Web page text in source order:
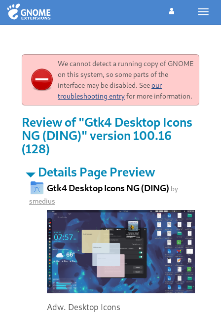
We cannot detect a running copy of GNOME
on this system, so some parts of the
interface may be disabled. Seeour
troubleshooting entryfor more information.
Review of "Gtk4 Desktop Icons
NG (DING)" version 100.16
(128)
Details Page Preview
Gtk4 Desktop Icons NG (DING) by
smedius
Adw. Desktop Icons Libadwaita/Gtk4 port of Desktop Icons NG with multiple fixes and new features. Latest update: Gtk.Widget tree initiation is deferred and is now created lazily once an icon is placed on the grid, reducing memory pressure from icons that can never be displayed. Fixed memory leak in metrics backend, in the app, cleaned up and refactored destruction and all fileItem code. GNOME 50 support has been refreshed again with a Mutter 50 cursor fix, updated Sushi quick-preview support via the newer Nautilus Previewer 2 D-Bus interface, and improved Today widget dragging and timezone handling. Now has a widget layer that can run widgets- like KDE desklets, they are little HTML display apps that run in Webkit. Icons cover this layer, layers can be moved up or down for editing. Widgets can be snapped to a grid to maintain row/column alignment or free positioned. Widgets are discovered automatically at startup from specific directories. You can install them manually by downloading the widget folder you want from the GitLab `widgets` directory and placing it in `$XDG_DATA_HOME/com.desktop.ding/widgets/` (typically `~/.local/share/com.desktop.ding/widgets/`). You can also use the Add Widget dialog's `Download Latest` button to automatically fetch and install the current widget set from the repository. Icons can be positioned anywhere on desktop or are snapped to a grid. Can make links on the Desktop. GSconnect Integration, can send files to connected devices. Drag and Drop support on to Dock, Dash, or from Dock, Dash to the Desktop. Updated and modified code base, uses Gio menus. All functions are asynchronous where possible. It is ported to ESM modules, supports Gnome 45 and higher. Translations available in- [ar, az, be, bg, bn, ca, cs, da, de, el, eo, es, et eu, fa, fi, fr, fur, ga, gl, he, hi, hr, hu, id, it, ja, ka, kab, kk, ko, ky, lv, lt, mi, ms, nb, nb_NO, nl, oc, pl, pt_BR, pt, ro, ru, sk, sl, sq, sv, ta, tl, tr, th, uk, ur, zh-Hans, zh-Hant, zh_CN, zh_TW] Translated using LibreTranslate, machine translation, not every string is verified manually. Although most strings in languages should be correct, errors are possible. Corrections, verification of translated strings, and new translations are welcome, all translations are on Weblate. You can help translate Adw. Desktop Icons NG on [Hosted Weblate](https://hosted.weblate.org/projects/gtk4-desktop-icons-ng/gtk4-ding-pot/). Multiple fixes and new features- * Add Widget dialog now includes a `Download Latest` button to automatically fetch and install the current widget set. * New media player/display widget in horizontal or vertical available for download. Multiple rendering fixes for the old widgets, please re-install. * Media widgets are now pinnable and include on-widget MPRIS controls for Previous, Play/Pause, Next, volume slider, +/- volume buttons, and mouse-wheel volume. * New Sticky Note widget with rich-text editing, checklist support, links, note colors, and floating/pinned window support. * Floating widget handling is improved with better overlay controls, focus retention, and more reliable redraw/reload behavior when moving widgets between desktop and pinned windows. * Add widget grid, improve widget chrome to stay on screen, multiple fixes to widget rendering to redisplay when desktop geometry changes, animates with icons on geometry changes. * Use GSK to draw instead of Cairo, optimizes GPU/CPU use. * Fixes to widget positioning, keyboard modifier selection of icons with arrow keys. * Fixes overview animation. * All widgets have been updated. Re-install from the widgets folder on GitLab Website, or use the Add Widget dialog's `Download Latest` button to install them automatically. * Widgets can now run backend processes for host side compute work. Added demo new metrics widget and Today(Calendar) view widget. Added helper classes for backend and widget for widget authors. * The program no explicitly asks for your permission prior to installing and running a widget and records this choice so you are not asked again. * Multiple fixes for the new widgets. * Widgets on desktop- little display desklets for Gnome. Demo widgets for weather and world clock available on Gitlab repo in the widgets subfolder. * Users can override CSS with their own CSS. * Uses LibreTranslate to automatically translate into 54 languages. * Right long click- launches shell background menu directly. * Animate margin changes with Adw.Animation. Respects global Gtk4/Gnome allow/disallow animation settings. * Improve search UI, files found containing the text in label are selected, non-selected files lose opacity an are dimmed so that found files are evident to the eye on a desktop with a large bunch of icons.. (Sundeep Mediratta) * Enable Gnome 49, use new API * Fixes, read xdg-terminals.list from correct system conf dirs. * Set localized default desktop name * Resizable open with dialog * Fix custom icons size * Update to more direct error message * Change name to Adw. Desktop Icons, version 100 :) * Feature complete shortcut manager with editable keybindings for app actions. * New About dialog and redesigned preferences. Proper credits and acknowledgements * Right click menu now displays and activates actions for .desktop files. * Added global hotkey accelerator to display or hide desktop icons. * New ShortCutsManager that displays Adw.Window and widgets for shortcuts. * Complete rewrite of the app, major clean up and restructuring. * Add a .desktop icon with actions for app, can be displayed in dock for windows, launcher, menus etc with right click actions, including hiding all windows * Show a shortcuts window for the application to list all available shortcuts. * Improve multi-monitor support, saves monitor positon with icon position, allow to change fractional scaling in app if a second monitor connected at different zoom level. * Fix dd-term focus loss isssue. * App rewritten as Adw.Application GObject subclass, better css handling, use Adw.Stylemanager, better icons and emblems for stackTop items. * Integrate ptyxis, replaces gnome-terminal on some distributions. Open ptyxis properly. * Modern emblems like Gnome Files, allow multiple emblems * Emblem for encrypted pdf, zip, 7z files * Allow setting any user folder as the Desktop folder following xdg-sepecifications and updating the xdg-files and vice versa in the running program. * Proper app icon, image and app name in Notifications. * Proper integration for AppImage files, treat them like .desktop files. Integration with AppImageLauncher. Prefer that to open AppImage files if available. * For Gnome 47, change highlighting and rubber band selection colors with accent-colors in Gnome Settings. * Selection rectangle with rounded corners, similar to Gnome Files aesthetic. * The stock gnome shell background menu can now be shown from the Gtk4 DING desktop right click menu. All shell settings can be accessed from that menu. * Icons can be placed on any arbitrary position. Make a mess! - icons can overlap each other etc. Neat people can keep the default behavior and have the icons always snapped to a grid. Controlled in preferences, tweaks, 'Snap to grid'. Affects the shape of icons and drag and drop behavior as well. Free positioning has trapezoidal icons, drop only works with direct overlap. Grid positioning has rectangular icons, and drag and drop works on overlap with the grid holding the icon. This behavior is consistent with other desktop environments. * Icons on background on overview, improved gesture switching icons appear to be on all work spaces on the background with workspace switching, with no flashing. * Support for dragging icons onto the dock - Drag icons from desktop to and drop over application icon to open them with the app. Works with Dash to Dock and Dash to Panel. * Support for dragging icons from desktop directly to Trash on Dash to Dock, or to mounted volumes on the dock, to copy them directly. * Set the correct cursor with proposed action on drop on dock. * Drag Navigation on Dock - dragging an icon over the Gnome Files icon on the dock or mounted drives, and hovering over it for 1/2 seconds will open a Gnome Files Window. Behavior can be changed in preferences. * Drag Navigation - dragging an icon over a folder icon or a drive icon, and then hovering over it for one and half seconds will open that location in Gnome Files. * Sets correct hovering behavior during drag and drop on the Dock, enables scrolling in the dock to icons when they are hidden. * Drag and drop Favorite apps from Dash to Dock, Dash to Panel directly to Desktop. Pressing shift, ctr or alt while doing this will copy or move the app to Desktop, allowing launching from the desktop. Just dropping an app from the dock to the desktop will remove from Dash/Dock. * Follows xdg-terminal-exec to display the correct terminal in right click menus, and will launch the correct terminal, even if xdg-terminal-exec is not installed. * Shows the correct file manager in the right click menu and give the user the option to change the file manager. * Gio menus, menus display all keyboard shortcuts. * Uses Gtk4 AlertDialog, uses asynchronous promises for dialog's, shows button to launch URL for help and troubleshooting information. * Automatically zip Folders if mailing them. * Tool tips are now positioned correctly to not go under the dash or make it auto hide, or go over/under any gnome shell actors on the edge of the screen. * Right Click Menus will not go under the dock. * Make Links on Desktop with Alt button on Wayland. Shift, Ctr or Alt button control the effect, move, copy, drop or link. (Linking may not work on X11) * Copied/dropped/pasted files retain dropped position. Undo action after trashing or moving files puts icons back in the old position. * Better multi monitor support, preference to place icons on non primary monitor. * GSconnect extension integration, can send files from desktop directly to connected mobile devic